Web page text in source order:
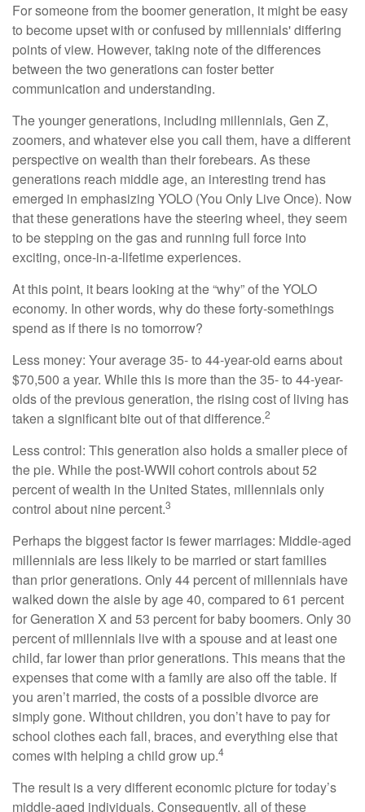
For someone from the boomer generation, it might be easy
to become upset with or confused by millennials' differing
points of view. However, taking note of the differences
between the two generations can foster better
communication and understanding.
The younger generations, including millennials, Gen Z,
zoomers, and whatever else you call them, have a different
perspective on wealth than their forebears. As these
generations reach middle age, an interesting trend has
emerged in emphasizing YOLO (You Only Live Once). Now
that these generations have the steering wheel, they seem
to be stepping on the gas and running full force into
exciting, once-in-a-lifetime experiences.
At this point, it bears looking at the “why” of the YOLO
economy. In other words, why do these forty-somethings
spend as if there is no tomorrow?
Less money: Your average 35- to 44-year-old earns about
$70,500 a year. While this is more than the 35- to 44-year-
olds of the previous generation, the rising cost of living has
taken a significant bite out of that difference.2
Less control: This generation also holds a smaller piece of
the pie. While the post-WWII cohort controls about 52
percent of wealth in the United States, millennials only
control about nine percent.3
Perhaps the biggest factor is fewer marriages: Middle-aged
millennials are less likely to be married or start families
than prior generations. Only 44 percent of millennials have
walked down the aisle by age 40, compared to 61 percent
for Generation X and 53 percent for baby boomers. Only 30
percent of millennials live with a spouse and at least one
child, far lower than prior generations. This means that the
expenses that come with a family are also off the table. If
you aren’t married, the costs of a possible divorce are
simply gone. Without children, you don’t have to pay for
school clothes each fall, braces, and everything else that
comes with helping a child grow up.4
The result is a very different economic picture for today’s
middle-aged individuals. Consequently, all of these